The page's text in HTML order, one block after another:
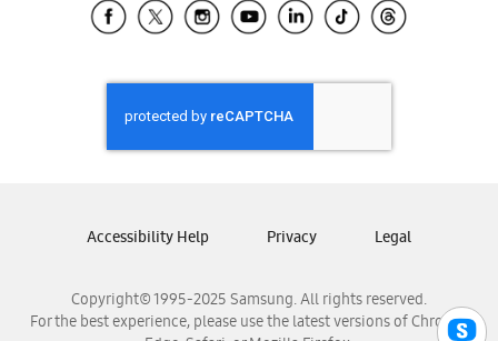
Samsung El Salvador
Samsung Honduras
Samsung Nicaragua
Samsung Panamá
Samsung Venezuela
Copyright© 1995-2025 Samsung. All rights reserved.
For the best experience, please use the latest versions of Chrome,
Accessibility Help Privacy Legal